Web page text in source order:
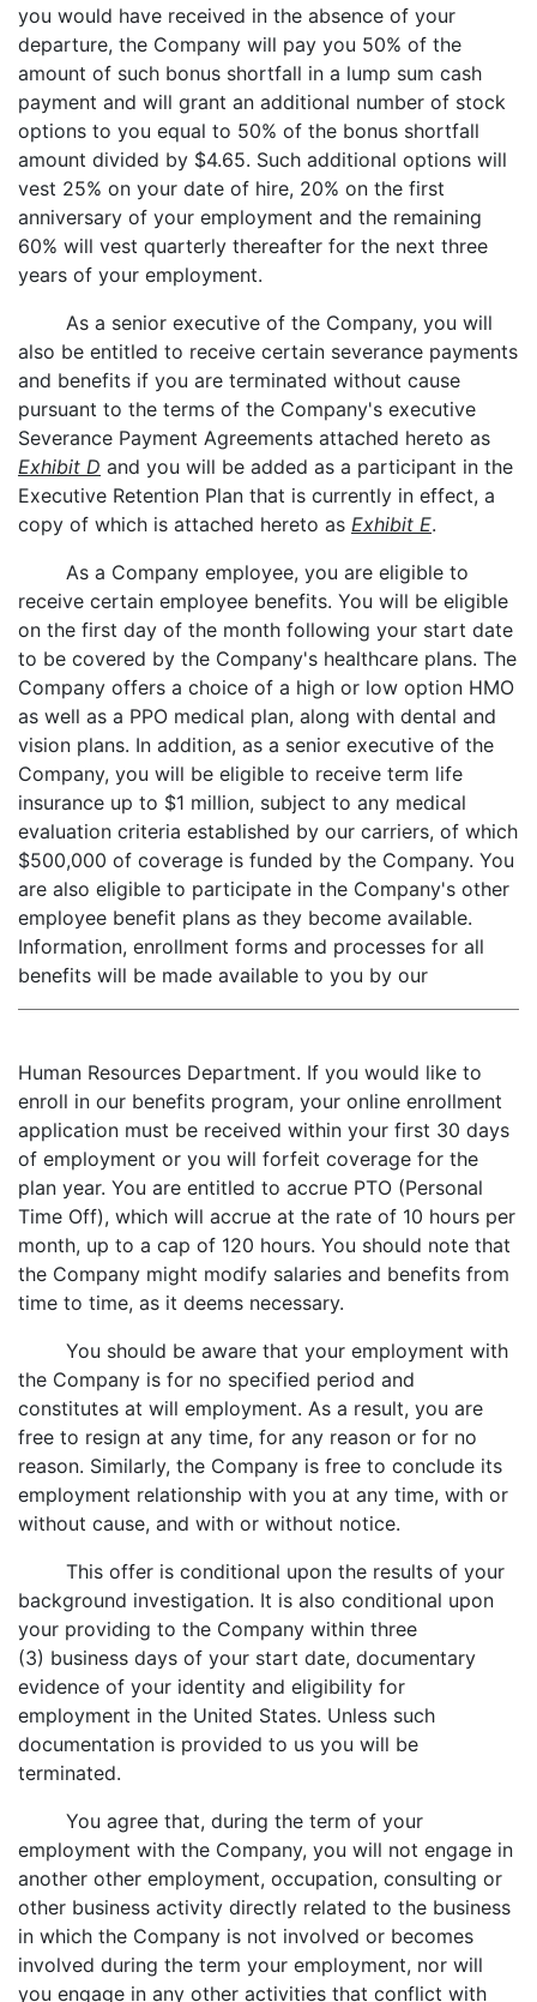
you would have received in the absence of your
departure, the Company will pay you 50% of the
amount of such bonus shortfall in a lump sum cash
payment and will grant an additional number of stock
options to you equal to 50% of the bonus shortfall
amount divided by $4.65. Such additional options will
vest 25% on your date of hire, 20% on the first
anniversary of your employment and the remaining
60% will vest quarterly thereafter for the next three
years of your employment.
As a senior executive of the Company, you will
also be entitled to receive certain severance payments
and benefits if you are terminated without cause
pursuant to the terms of the Company's executive
Severance Payment Agreements attached hereto as
Exhibit D and you will be added as a participant in the
Executive Retention Plan that is currently in effect, a
copy of which is attached hereto as Exhibit E.
As a Company employee, you are eligible to
receive certain employee benefits. You will be eligible
on the first day of the month following your start date
to be covered by the Company's healthcare plans. The
Company offers a choice of a high or low option HMO
as well as a PPO medical plan, along with dental and
vision plans. In addition, as a senior executive of the
Company, you will be eligible to receive term life
insurance up to $1 million, subject to any medical
evaluation criteria established by our carriers, of which
$500,000 of coverage is funded by the Company. You
are also eligible to participate in the Company's other
employee benefit plans as they become available.
Information, enrollment forms and processes for all
benefits will be made available to you by our
Human Resources Department. If you would like to
enroll in our benefits program, your online enrollment
application must be received within your first 30 days
of employment or you will forfeit coverage for the
plan year. You are entitled to accrue PTO (Personal
Time Off), which will accrue at the rate of 10 hours per
month, up to a cap of 120 hours. You should note that
the Company might modify salaries and benefits from
time to time, as it deems necessary.
You should be aware that your employment with
the Company is for no specified period and
constitutes at will employment. As a result, you are
free to resign at any time, for any reason or for no
reason. Similarly, the Company is free to conclude its
employment relationship with you at any time, with or
without cause, and with or without notice.
This offer is conditional upon the results of your
background investigation. It is also conditional upon
your providing to the Company within three
(3) business days of your start date, documentary
evidence of your identity and eligibility for
employment in the United States. Unless such
documentation is provided to us you will be
terminated.
You agree that, during the term of your
employment with the Company, you will not engage in
another other employment, occupation, consulting or
other business activity directly related to the business
in which the Company is not involved or becomes
involved during the term your employment, nor will
you engage in any other activities that conflict with